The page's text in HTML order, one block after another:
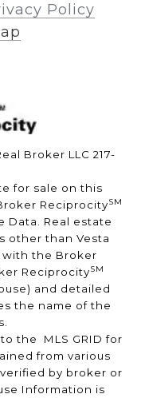
Policy
Broker LLC 217-
for sale on this
ReciprocitySM
Data. Real estate
other than Vesta
with the Broker
ReciprocitySM
and detailed
the name of the
the MLS GRID for
from various
by broker or
Information is